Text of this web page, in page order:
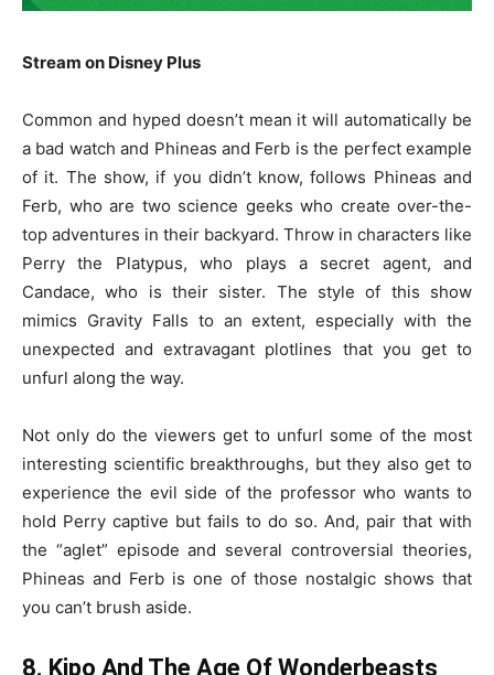
Stream on Disney Plus
Common and hyped doesn’t mean it will automatically be
a bad watch and Phineas and Ferb is the perfect example
of it. The show, if you didn’t know, follows Phineas and
Ferb, who are two science geeks who create over-the-
top adventures in their backyard. Throw in characters like
Perry the Platypus, who plays a secret agent, and
Candace, who is their sister. The style of this show
mimics Gravity Falls to an extent, especially with the
unexpected and extravagant plotlines that you get to
unfurl along the way.
Not only do the viewers get to unfurl some of the most
interesting scientific breakthroughs, but they also get to
experience the evil side of the professor who wants to
hold Perry captive but fails to do so. And, pair that with
the “aglet” episode and several controversial theories,
Phineas and Ferb is one of those nostalgic shows that
you can’t brush aside.
8. Kipo And The Age Of Wonderbeasts